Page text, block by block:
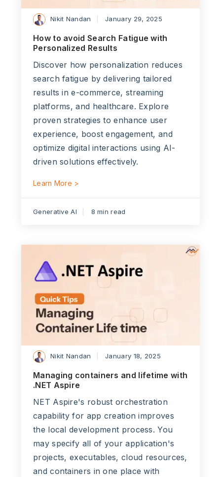
Nikit Nandan January 29, 2025
How to avoid Search Fatigue with
Personalized Results
Discover how personalization reduces
search fatigue by delivering tailored
results in e-commerce, streaming
platforms, and healthcare. Explore
proven strategies to enhance user
experience, boost engagement, and
optimize digital interactions using AI-
driven solutions effectively.
Learn More >
Generative AI 8 min read
Nikit Nandan January 18, 2025
Managing containers and lifetime with
.NET Aspire
NET Aspire's robust orchestration
capability for app creation improves
the local development process. You
may specify all of your application's
projects, executables, cloud resources,
and containers in one place with